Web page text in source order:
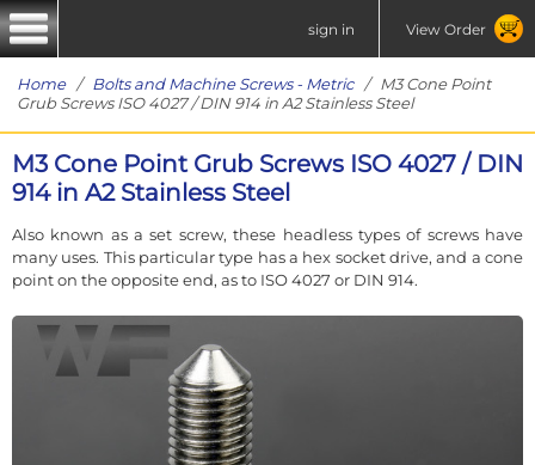
sign in View Order
Home/ Bolts and Machine Screws - Metric/ M3 Cone Point
Grub Screws ISO 4027 / DIN 914 in A2 Stainless Steel
M3 Cone Point Grub Screws ISO 4027 / DIN
914 in A2 Stainless Steel
Also known as a set screw, these headless types of screws have
many uses. This particular type has a hex socket drive, and a cone
point on the opposite end, as to ISO 4027 or DIN 914.